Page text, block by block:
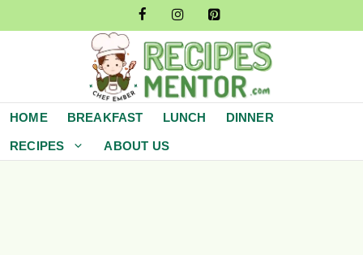
to
HOME BREAKFAST LUNCH DINNER
RECIPES ABOUT US